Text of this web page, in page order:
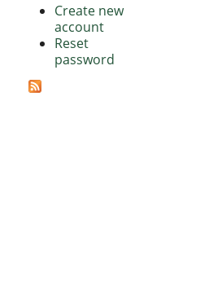
Create new
account
Reset
password